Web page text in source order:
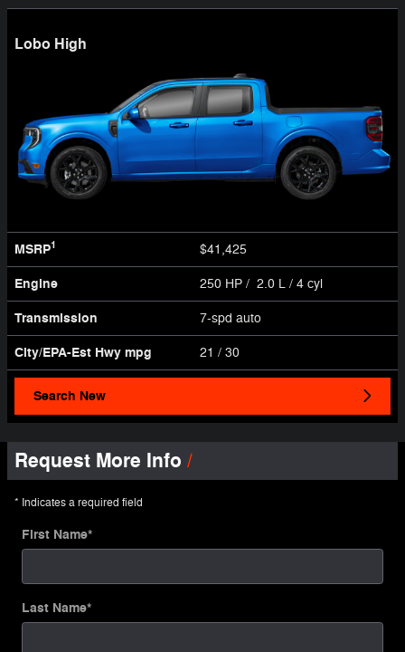
Lobo High
MSRP1 $41,425
Engine 250 HP / 2.0 L / 4 cyl
Transmission 7-spd auto
City/EPA-Est Hwy mpg 21 / 30
Search New
Request More Info
* Indicates a required field
First Name*
Last Name*